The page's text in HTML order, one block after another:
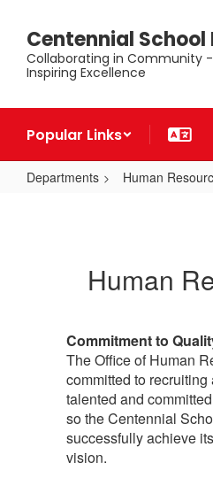
main
content
Centennial
Collaborating in Community
Inspiring Excellence
Popular Links
Departments Human
Human
Commitment to
The Office of Human
committed to
talented and
so the Centennial
successfully achieve
vision.